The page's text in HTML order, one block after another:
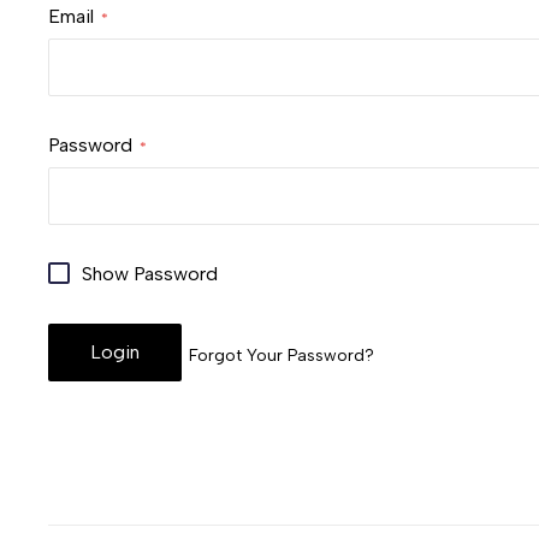
Email
Password
Show Password
Login Forgot Your Password?